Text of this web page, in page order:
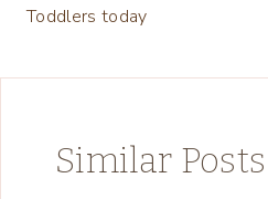
Toddlers today
Similar Posts